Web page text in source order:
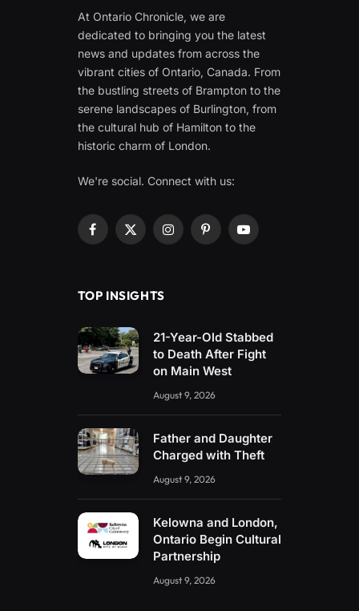
At Ontario Chronicle, we are
dedicated to bringing you the latest
news and updates from across the
vibrant cities of Ontario, Canada. From
the bustling streets of Brampton to the
serene landscapes of Burlington, from
the cultural hub of Hamilton to the
historic charm of London.
We're social. Connect with us:
Facebook
X
InstagramPinterestYouTube
TOP INSIGHTS
21-Year-Old Stabbed
to Death After Fight
on Main West
August 9, 2026
Father and Daughter
Charged with Theft
August 9, 2026
Kelowna and London,
Ontario Begin Cultural
Partnership
August 9, 2026